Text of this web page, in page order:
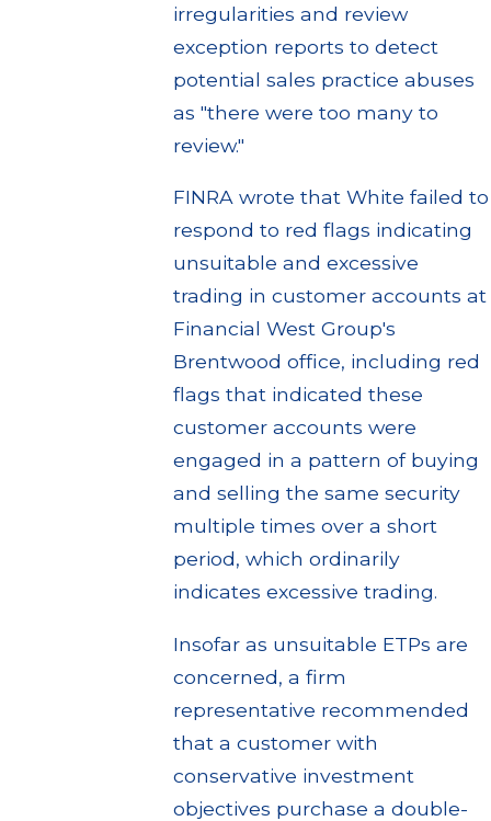
irregularities and review
exception reports to detect
potential sales practice abuses
as "there were too many to
review."
FINRA wrote that White failed to
respond to red flags indicating
unsuitable and excessive
trading in customer accounts at
Financial West Group's
Brentwood office, including red
flags that indicated these
customer accounts were
engaged in a pattern of buying
and selling the same security
multiple times over a short
period, which ordinarily
indicates excessive trading.
Insofar as unsuitable ETPs are
concerned, a firm
representative recommended
that a customer with
conservative investment
objectives purchase a double-